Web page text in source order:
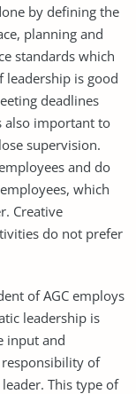
by defining the
planning and
standards which
leadership is good
deadlines
also important to
supervision.
and do
which
Creative
do not prefer
of AGC employs
leadership is
input and
of
This type of